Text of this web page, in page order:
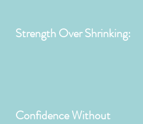
Strength Over Shrinking:
Confidence Without